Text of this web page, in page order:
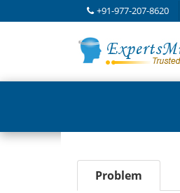
+91-977-207-8620
Problem